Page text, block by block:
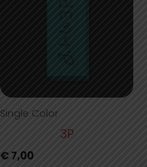
Single Color
3P
€7,00